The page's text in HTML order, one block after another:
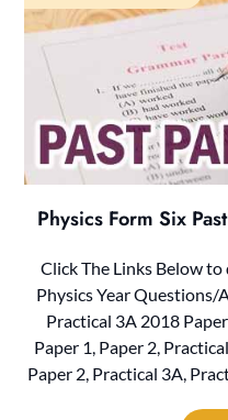
Physics Form Six
Click The Links Below
Physics Year Questions/
Practical 3A 2018
Paper 1, Paper 2,
Paper 2, Practical 3A,